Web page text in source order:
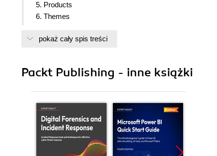
5. Products
6. Themes
8. Promotions and Communication
pokaż cały spis treści
Packt Publishing - inne książki